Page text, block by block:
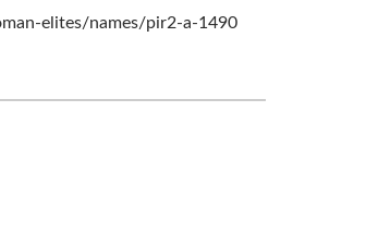
elites/names/pir2-a-1490